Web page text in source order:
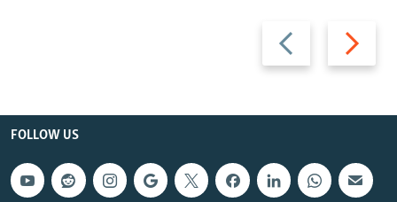
Previous
slide
Next
slide
FOLLOW US